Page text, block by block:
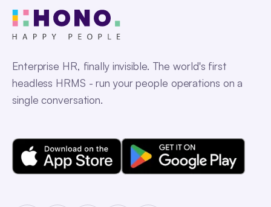
Enterprise HR, finally invisible. The world's first
headless HRMS - run your people operations on a
single conversation.